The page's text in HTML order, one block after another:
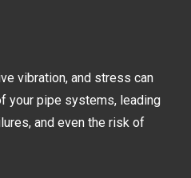
vibration, and stress can
your pipe systems, leading
and even the risk of